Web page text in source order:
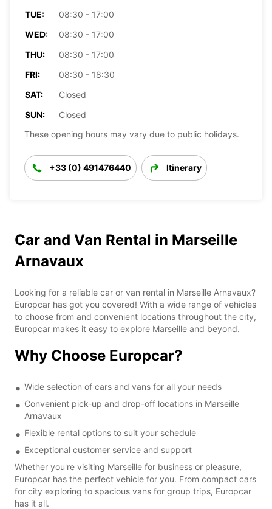
TUE:
08:30 - 17:00
WED:
08:30 - 17:00
THU:
08:30 - 17:00
FRI:
08:30 - 18:30
SAT:
Closed
SUN:
Closed
These opening hours may vary due to public holidays.
+33 (0) 491476440 Itinerary
Car and Van Rental in Marseille
Arnavaux
Looking for a reliable car or van rental in Marseille Arnavaux?
Europcar has got you covered! With a wide range of vehicles
to choose from and convenient locations throughout the city,
Europcar makes it easy to explore Marseille and beyond.
Why Choose Europcar?
Wide selection of cars and vans for all your needs
Convenient pick-up and drop-off locations in Marseille
Arnavaux
Flexible rental options to suit your schedule
Exceptional customer service and support
Whether you're visiting Marseille for business or pleasure,
Europcar has the perfect vehicle for you. From compact cars
for city exploring to spacious vans for group trips, Europcar
has it all.